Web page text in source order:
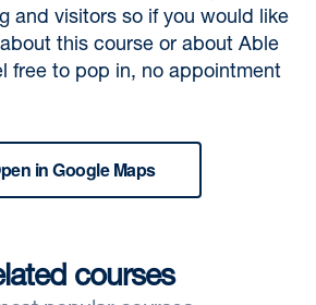
and visitors so if you would like
this course or about Able
free to pop in, no appointment
in Google Maps
courses